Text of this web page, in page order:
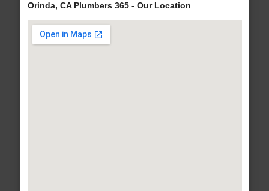
Orinda, CA Plumbers 365 - Our Location